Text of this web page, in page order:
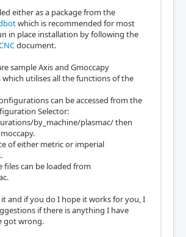
either as a package from the
which is recommended for most
in place installation by following the
document.
sample Axis and Gmoccapy
utilises all the functions of the
can be accessed from the
Selector:
by_machine/plasmac/ then
of either metric or imperial
files can be loaded from
and if you do I hope it works for you, I
if there is anything I have
got wrong.